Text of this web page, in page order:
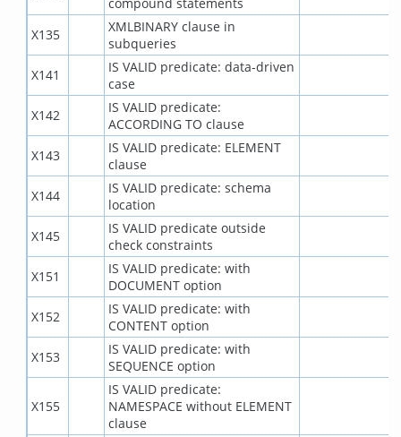
X135
XMLBINARY clause in
subqueries
X141
IS VALID predicate: data-driven
case
X142
IS VALID predicate:
ACCORDING TO clause
X143
IS VALID predicate: ELEMENT
clause
X144
IS VALID predicate: schema
location
X145
IS VALID predicate outside
check constraints
X151
IS VALID predicate: with
DOCUMENT option
X152
IS VALID predicate: with
CONTENT option
X153
IS VALID predicate: with
SEQUENCE option
X155
IS VALID predicate:
NAMESPACE without ELEMENT
clause